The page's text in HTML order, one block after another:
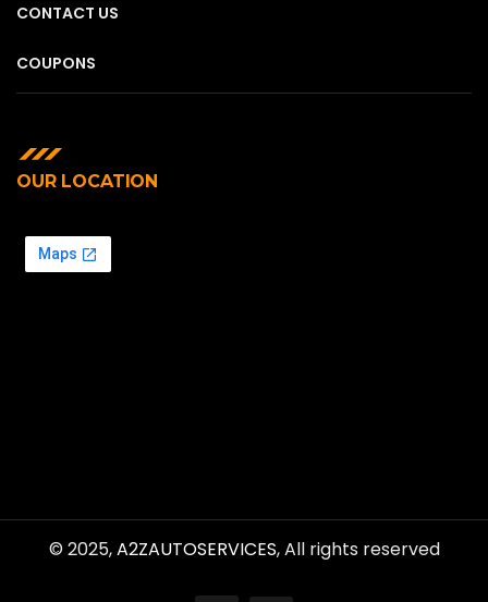
CONTACT US
COUPONS
OUR LOCATION
© 2025,A2ZAUTOSERVICES, All rights reserved